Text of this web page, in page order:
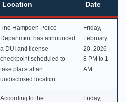
Location Date
Location Date
The Hampden Police
Department has announced
a DUI and license
checkpoint scheduled to
take place at an
undisclosed location.
Friday,
February
20, 2026 |
8 PM to 1
AM
According to the
Friday,